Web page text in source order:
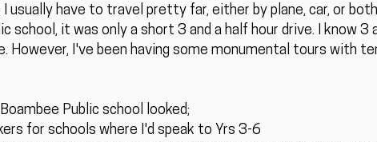
usually have to travel pretty far, either by plane, car, or
school, it was only a short 3 and a half hour drive. I know 3
However, I've been having some monumental tours with
Public school looked;
for schools where I'd speak to Yrs 3-6